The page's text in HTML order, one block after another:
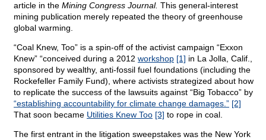
article in the Mining Congress Journal. This general-interest
mining publication merely repeated the theory of greenhouse
global warming.
“Coal Knew, Too” is a spin-off of the activist campaign “Exxon
Knew” “conceived during a 2012 workshop [1] in La Jolla, Calif.,
sponsored by wealthy, anti-fossil fuel foundations (including the
Rockefeller Family Fund), where activists strategized about how
to replicate the success of the lawsuits against “Big Tobacco” by
“establishing accountability for climate change damages.” [2]
That soon became Utilities Knew Too [3] to rope in coal.
The first entrant in the litigation sweepstakes was the New York